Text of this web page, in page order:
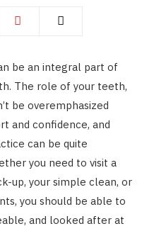
be an integral part of
The role of your teeth,
be overemphasized
and confidence, and
can be quite
you need to visit a
up, your simple clean, or
you should be able to
and looked after at